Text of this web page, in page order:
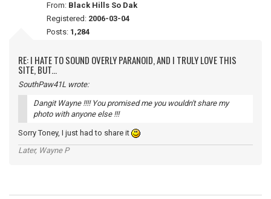
From: Black Hills So Dak
Registered: 2006-03-04
Posts: 1,284
RE: I HATE TO SOUND OVERLY PARANOID, AND I TRULY LOVE THIS
SITE, BUT...
SouthPaw41L wrote:
Dangit Wayne !!!! You promised me you wouldn't share my
photo with anyone else !!!
Sorry Toney, I just had to share it
Later, Wayne P